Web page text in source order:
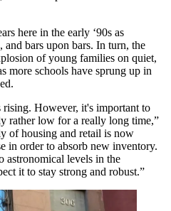
here in the early ‘90s as
and bars upon bars. In turn, the
ofyoung families on quiet,
more schools have sprung up in
rising. However, it's important to
rather low for a really long time,”
of housing and retail is now
in order to absorb new inventory.
astronomical levels in the
it to stay strong and robust.”